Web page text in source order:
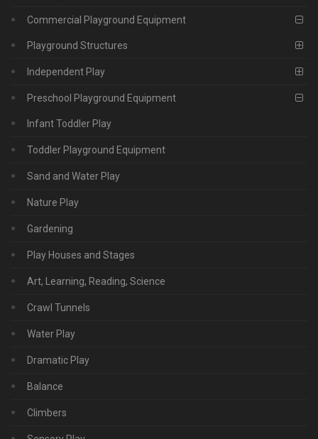
Commercial Playground Equipment
Playground Structures
Independent Play
Preschool Playground Equipment
Infant Toddler Play
Toddler Playground Equipment
Sand and Water Play
Nature Play
Gardening
Play Houses and Stages
Art, Learning, Reading, Science
Crawl Tunnels
Water Play
Dramatic Play
Balance
Climbers